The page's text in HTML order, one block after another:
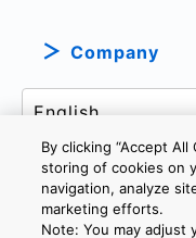
Company
PRIVACY POLICY
By clicking “Accept
storing of cookies on
navigation, analyze
marketing efforts.
Note: You may adjust